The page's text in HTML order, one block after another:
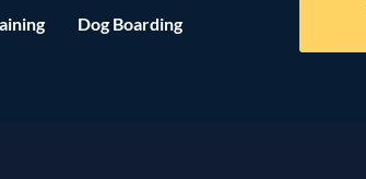
Dog Boarding